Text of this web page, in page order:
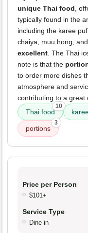
unique Thai food,
typically found in the
including the karee
chaiya, muu hong,
excellent. The Thai
note is that the
to order more dishes
atmosphere and
contributing to a great
Thai food
10
portions
3
Price per Person
$101+
Service Type
Dine-in